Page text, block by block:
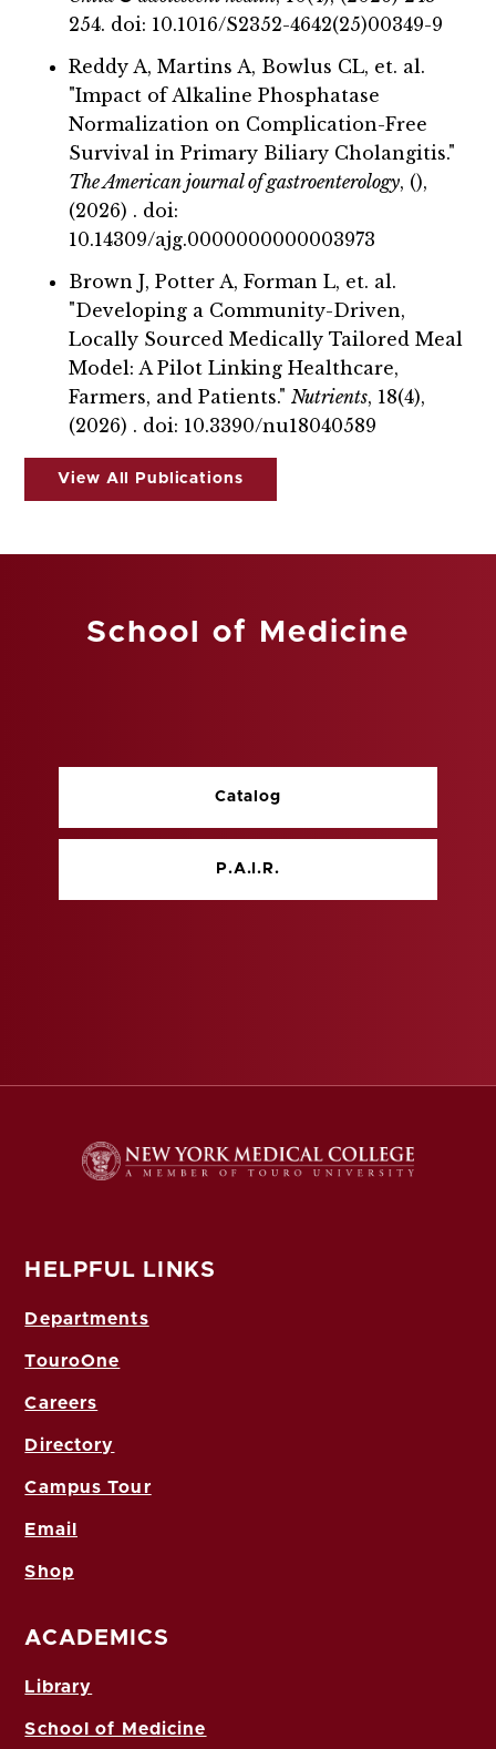
254. doi: 10.1016/S2352-4642(25)00349-9
Reddy A, Martins A, Bowlus CL, et. al.
"Impact of Alkaline Phosphatase
Normalization on Complication-Free
Survival in Primary Biliary Cholangitis."
The American journal of gastroenterology, (),
(2026) . doi:
10.14309/ajg.0000000000003973
Brown J, Potter A, Forman L, et. al.
"Developing a Community-Driven,
Locally Sourced Medically Tailored Meal
Model: A Pilot Linking Healthcare,
Farmers, and Patients."Nutrients, 18(4),
(2026) . doi: 10.3390/nu18040589
View All Publications
School of Medicine
Catalog
P.A.I.R.
HELPFUL LINKS
Departments
TouroOne
Careers
Directory
Campus Tour
Email
Shop
ACADEMICS
Library
School of Medicine